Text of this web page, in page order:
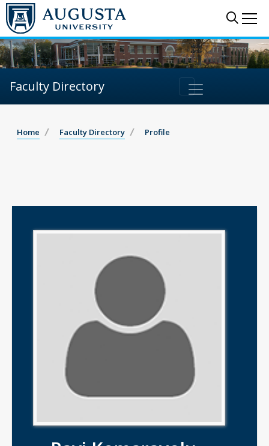
Faculty Directory
Home Faculty Directory Profile